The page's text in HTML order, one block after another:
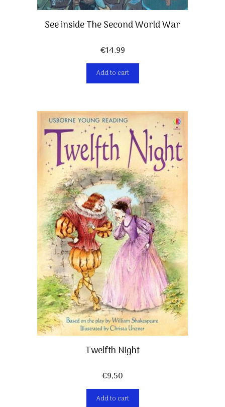
See inside The Second World War
€14,99
Add to cart
Twelfth Night
€9,50
Add to cart